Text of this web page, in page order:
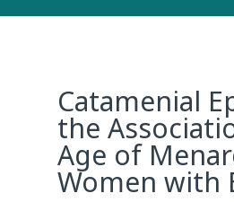
Catamenial
the
Age of
Women with